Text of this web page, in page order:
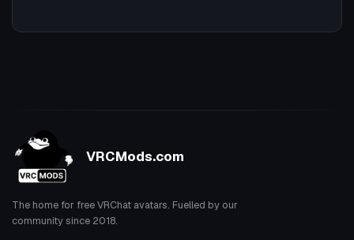
VRCMods.com
The home for free VRChat avatars. Fuelled by our
community since 2018.